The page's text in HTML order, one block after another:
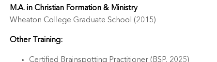
M.A. in Christian Formation & Ministry
Wheaton College Graduate School (2015)
Other Training:
Certified Brainspotting Practitioner (BSP, 2025)